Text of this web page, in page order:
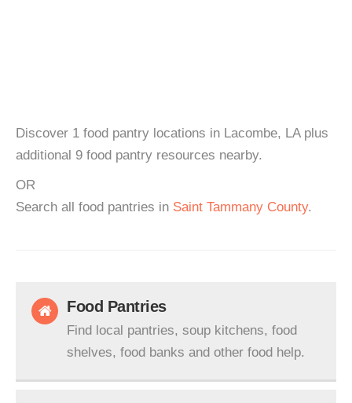
Discover 1 food pantry locations in Lacombe, LA plus
additional 9 food pantry resources nearby.
OR
Search all food pantries in Saint Tammany County.
Food Pantries
Find local pantries, soup kitchens, food
shelves, food banks and other food help.